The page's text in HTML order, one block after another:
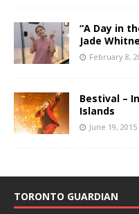
“A Day in
Jade
February 8,
Bestival –
Islands
June 19, 2015
TORONTO GUARDIAN